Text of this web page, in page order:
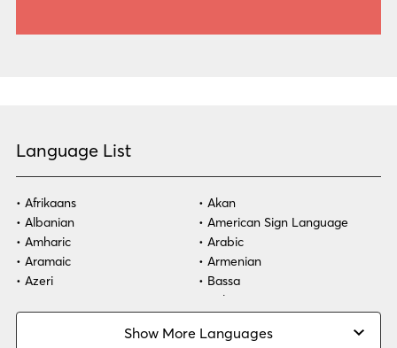
Language List
Afrikaans
Akan
Albanian
American Sign Language
Amharic
Arabic
Aramaic
Armenian
Azeri
Bassa
Bulgarian
Cape Verdean Creole
Cebuano
Show More Languages